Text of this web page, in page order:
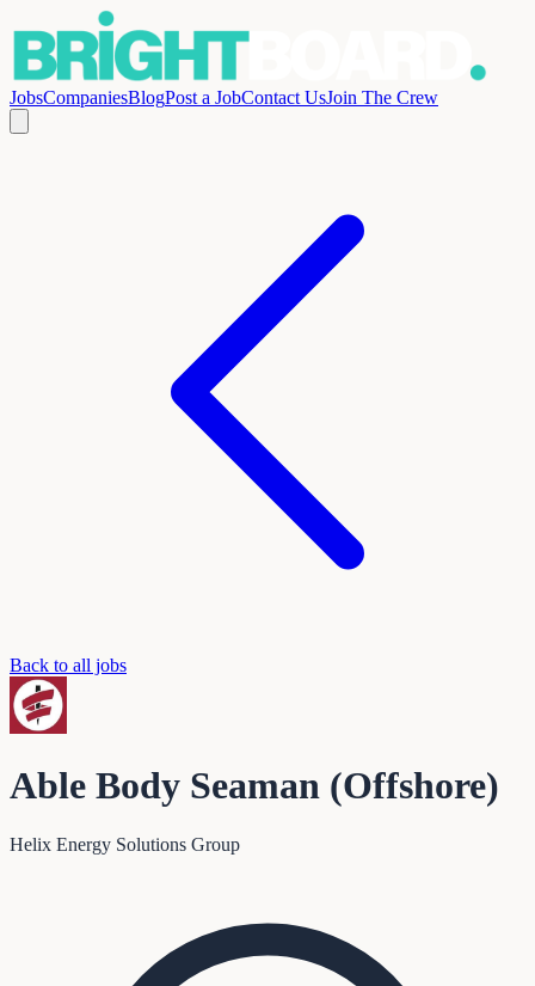
JobsCompaniesBlogPost a JobContact UsJoin The Crew
Back to all jobs
Able Body Seaman (Offshore)
Helix Energy Solutions Group